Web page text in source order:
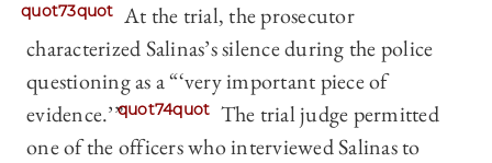
quot73quot At the trial, the prosecutor
characterized Salinas’s silence during the police
questioning as a “‘very important piece of
evidence.’”quot74quot The trial judge permitted
one of the officers who interviewed Salinas to